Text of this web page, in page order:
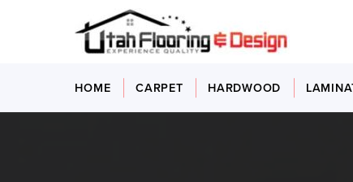
HOME CARPET HARDWOOD